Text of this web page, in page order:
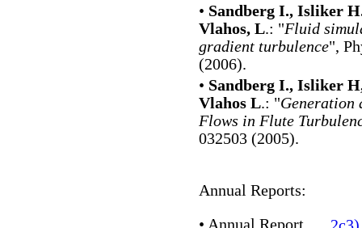
• Sandberg I., Isliker
Vlahos, L.: "Fluid
gradient turbulence",
(2006).
• Sandberg I., Isliker
Vlahos L.: "Generation
Flows in Flute
032503 (2005).
Annual Reports:
• Annual Report